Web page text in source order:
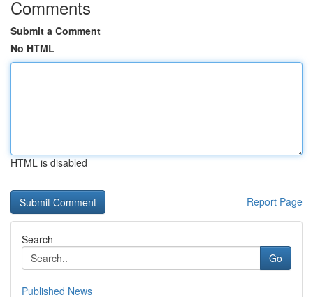
Comments
Submit a Comment
No HTML
HTML is disabled
Report Page
Search
Go
Published News